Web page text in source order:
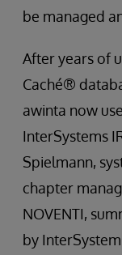
be managed
After years of
Caché®
awinta now
InterSystems
Spielmann,
chapter
NOVENTI,
by